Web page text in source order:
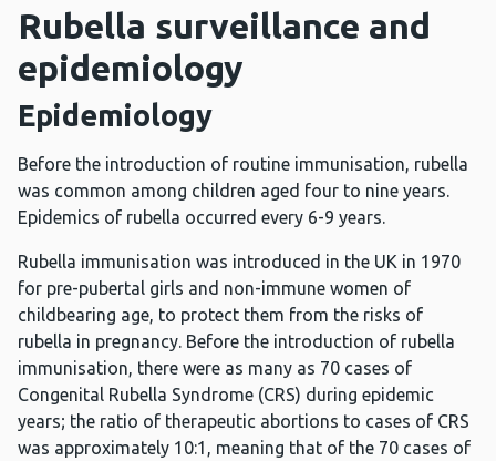
Rubella surveillance and
epidemiology
Epidemiology
Before the introduction of routine immunisation, rubella
was common among children aged four to nine years.
Epidemics of rubella occurred every 6-9 years.
Rubella immunisation was introduced in the UK in 1970
for pre-pubertal girls and non-immune women of
childbearing age, to protect them from the risks of
rubella in pregnancy. Before the introduction of rubella
immunisation, there were as many as 70 cases of
Congenital Rubella Syndrome (CRS) during epidemic
years; the ratio of therapeutic abortions to cases of CRS
was approximately 10:1, meaning that of the 70 cases of